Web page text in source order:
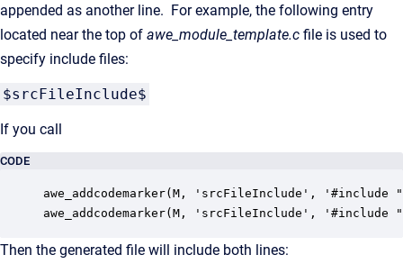
appended as another line. For example, the following entry
located near the top of awe_module_template.c file is used to
specify include files:
$srcFileInclude$
If you call
CODE
awe_addcodemarker(M, 'srcFileInclude',
awe_addcodemarker(M, 'srcFileInclude',
Then the generated file will include both lines: